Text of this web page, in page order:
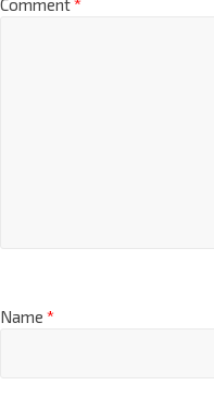
Comment*
Name *